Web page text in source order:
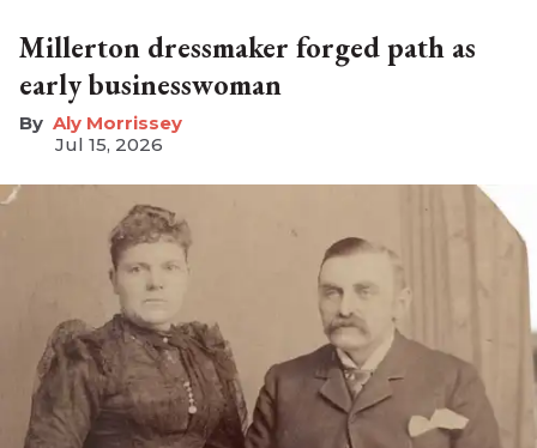
Millerton dressmaker forged path as
early businesswoman
Aly Morrissey
Jul 15, 2026